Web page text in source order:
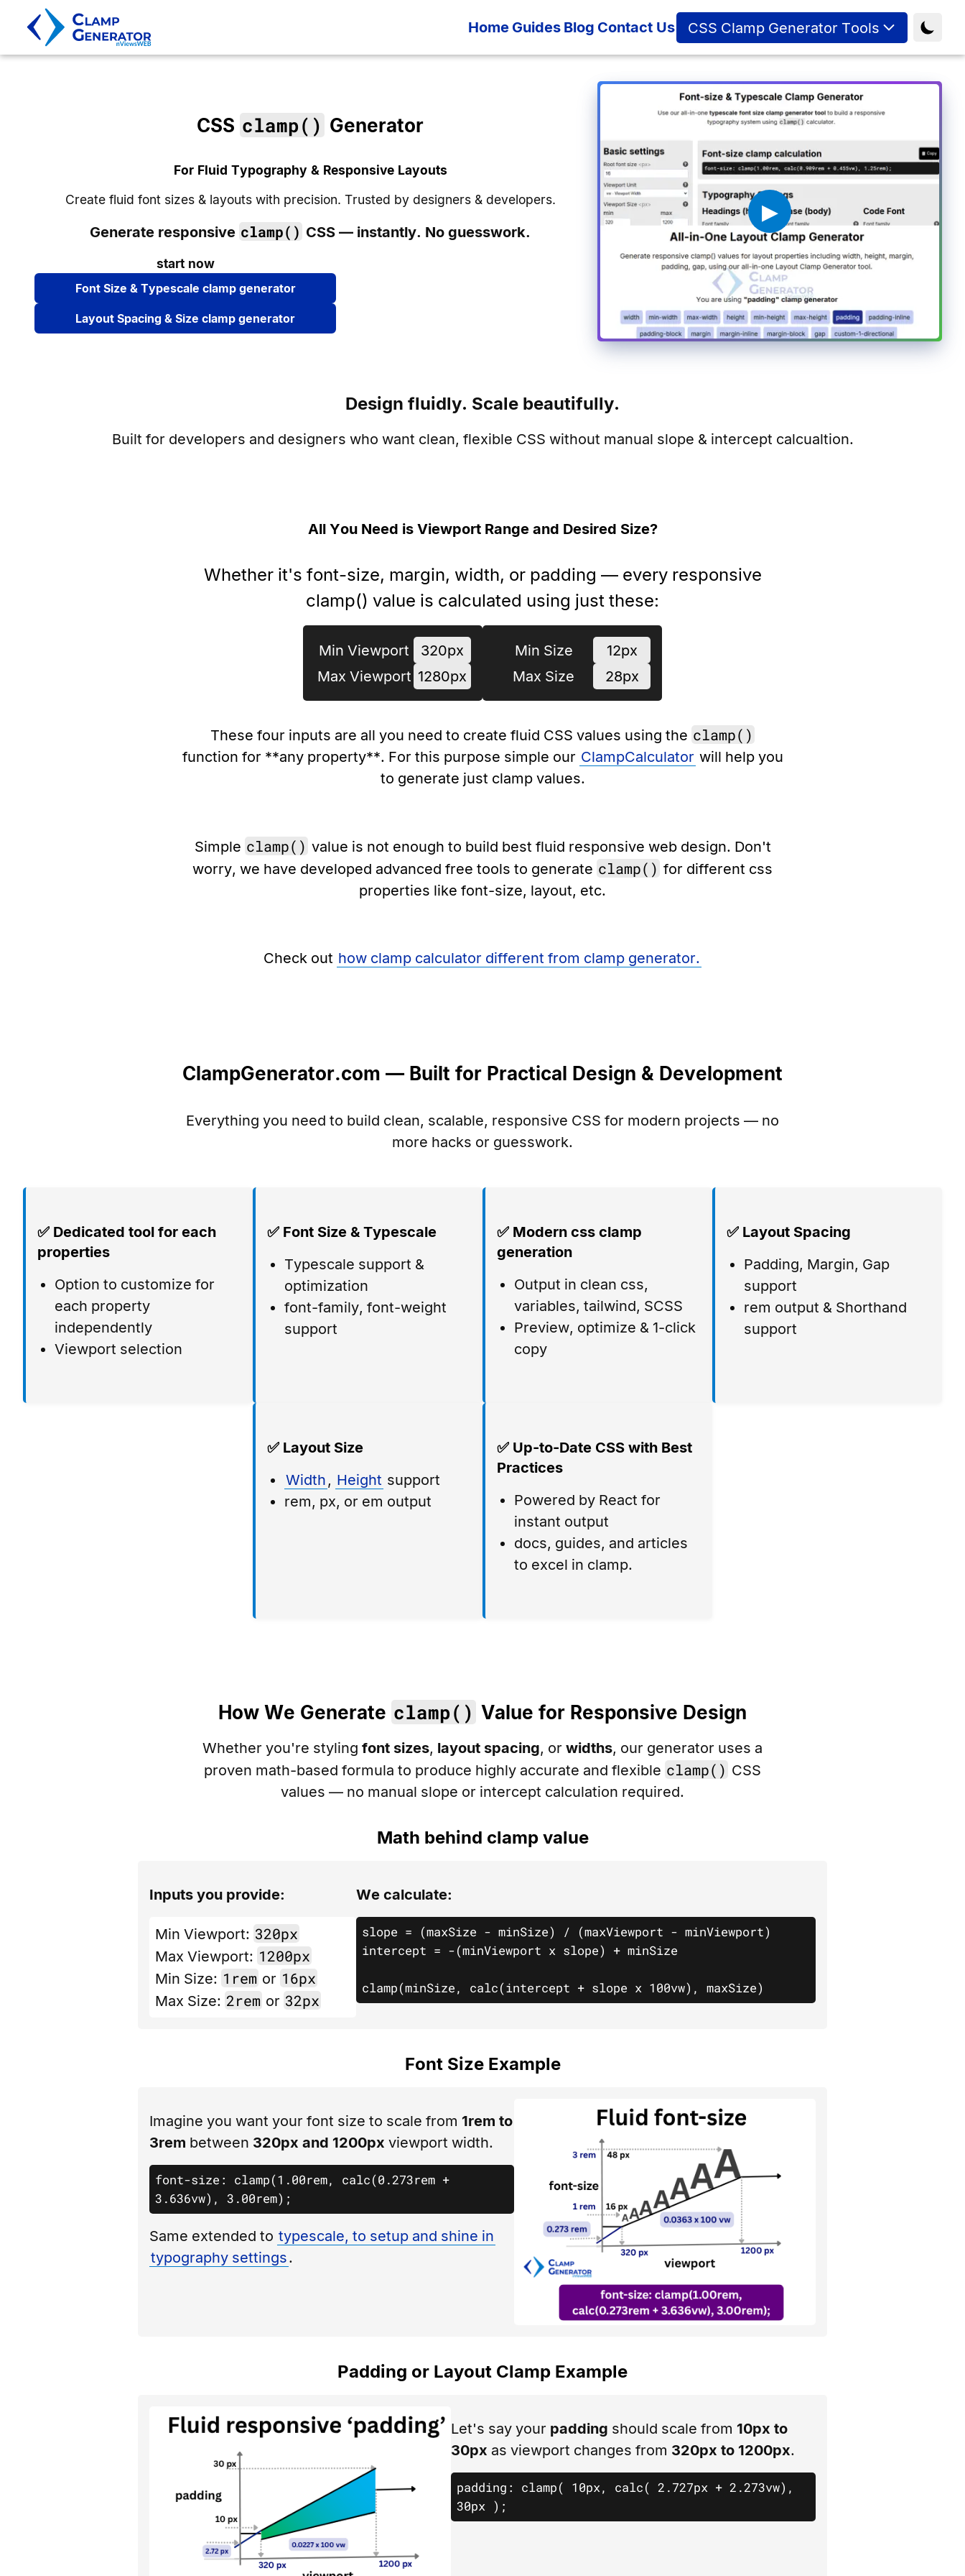
Home Guides Blog Contact Us CSS Clamp Generator Tools
CSS clamp() Generator
For Fluid Typography & Responsive Layouts
Create fluid font sizes & layouts with precision. Trusted by designers & developers.
Generate responsive clamp() CSS — instantly. No guesswork.
start now
Font Size & Typescale clamp generator
Layout Spacing & Size clamp generator
▶
Design fluidly. Scale beautifully.
Built for developers and designers who want clean, flexible CSS without manual slope & intercept calcualtion.
All You Need is Viewport Range and Desired Size?
Whether it's font-size, margin, width, or padding — every responsive
clamp() value is calculated using just these:
Min Viewport
320px
Max Viewport 1280px
Min Size
12px
Max Size
28px
These four inputs are all you need to create fluid CSS values using the clamp()
function for **any property**. For this purpose simple our ClampCalculator will help you
to generate just clamp values.
Simple clamp() value is not enough to build best fluid responsive web design. Don't
worry, we have developed advanced free tools to generate clamp() for different css
properties like font-size, layout, etc.
Check out how clamp calculator different from clamp generator.
ClampGenerator.com — Built for Practical Design & Development
Everything you need to build clean, scalable, responsive CSS for modern projects — no
more hacks or guesswork.
✅ Dedicated tool for each
properties
Option to customize for
each property
independently
Viewport selection
✅ Font Size & Typescale
Typescale support &
optimization
font-family, font-weight
support
✅ Modern css clamp
generation
Output in clean css,
variables, tailwind, SCSS
Preview, optimize & 1-click
copy
✅ Layout Spacing
Padding, Margin, Gap
support
rem output & Shorthand
support
✅ Layout Size
Width, Height support
rem, px, or em output
✅ Up-to-Date CSS with Best
Practices
Powered by React for
instant output
docs, guides, and articles
to excel in clamp.
How We Generate clamp() Value for Responsive Design
Whether you're styling font sizes, layout spacing, or widths, our generator uses a
proven math-based formula to produce highly accurate and flexible clamp() CSS
values — no manual slope or intercept calculation required.
Math behind clamp value
Inputs you provide:
Min Viewport: 320px
Max Viewport: 1200px
Min Size: 1rem or 16px
Max Size: 2rem or 32px
We calculate:
slope = (maxSize - minSize) / (maxViewport - minViewport)
intercept = -(minViewport x slope) + minSize
clamp(minSize, calc(intercept + slope x 100vw), maxSize)
Font Size Example
Imagine you want your font size to scale from 1rem to
3rem between 320px and 1200px viewport width.
font-size: clamp(1.00rem, calc(0.273rem +
3.636vw), 3.00rem);
Same extended to typescale, to setup and shine in
typography settings.
Padding or Layout Clamp Example
Let's say your padding should scale from 10px to
30px as viewport changes from 320px to 1200px.
padding: clamp( 10px, calc( 2.727px + 2.273vw),
30px );